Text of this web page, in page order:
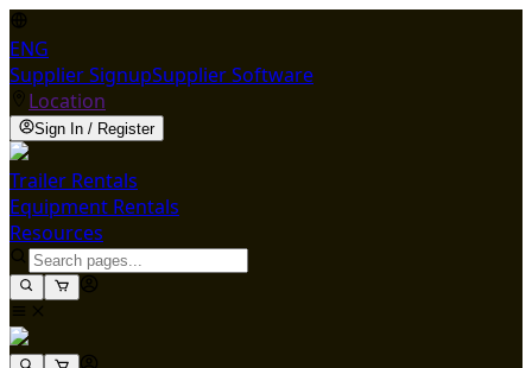
ENG
Supplier SignupSupplier Software
Location
Sign In / Register
Trailer Rentals
Equipment Rentals
Resources